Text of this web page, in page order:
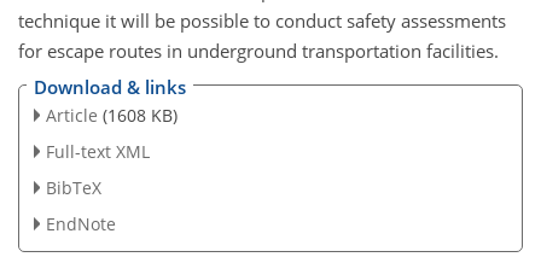
technique it will be possible to conduct safety assessments
for escape routes in underground transportation facilities.
Download & links
Article (1608 KB)
Full-text XML
BibTeX
EndNote